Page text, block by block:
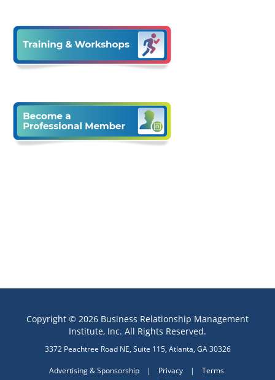
Copyright © 2026 Business Relationship Management
Institute, Inc. All Rights Reserved.
3372 Peachtree Road NE, Suite 115, Atlanta, GA 30326
Advertising & Sponsorship | Privacy | Terms